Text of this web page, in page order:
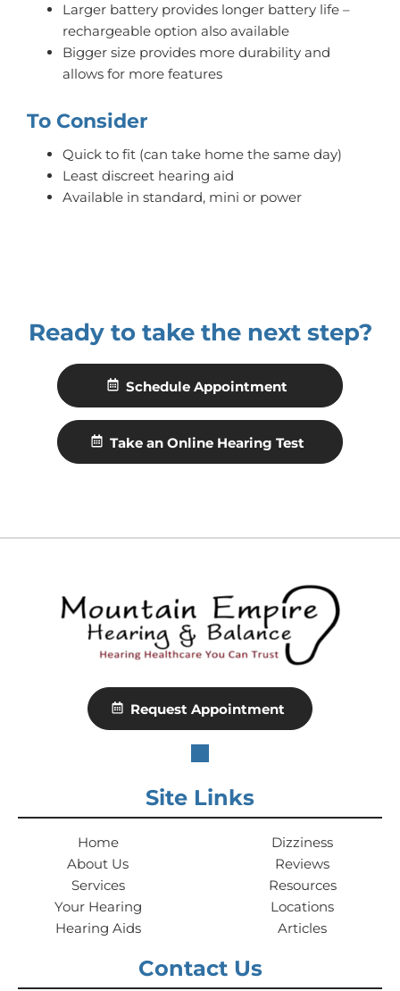
Larger battery provides longer battery life –
rechargeable option also available
Bigger size provides more durability and
allows for more features
To Consider
Quick to fit (can take home the same day)
Least discreet hearing aid
Available in standard, mini or power
Ready to take the next step?
Schedule Appointment
Take an Online Hearing Test
Request Appointment
Site Links
Home
About Us
Services
Your Hearing
Hearing Aids
Dizziness
Reviews
Resources
Locations
Articles
Contact Us